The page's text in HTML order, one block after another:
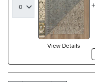
View Details